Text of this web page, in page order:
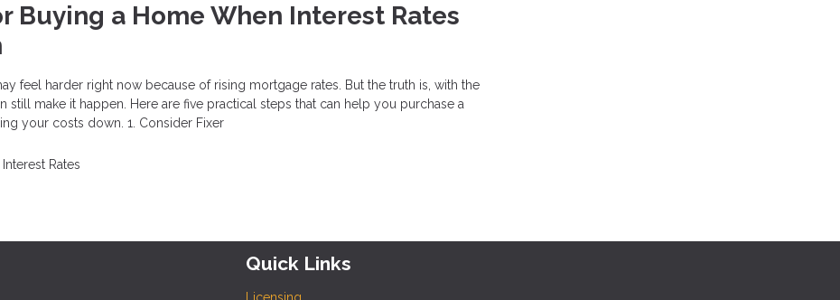
Buying a Home When Interest Rates
feel harder right now because of rising mortgage rates. But the truth is, with the
still make it happen. Here are five practical steps that can help you purchase a
your costs down. 1. Consider Fixer
Interest Rates
Quick Links